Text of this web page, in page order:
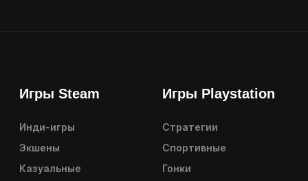
Игры Steam
Инди-игры
Экшены
Казуальные
Игры Playstation
Стратегии
Спортивные
Гонки